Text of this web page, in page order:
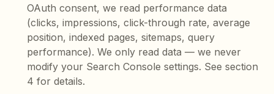
OAuth consent, we read performance data
(clicks, impressions, click-through rate, average
position, indexed pages, sitemaps, query
performance). We only read data — we never
modify your Search Console settings. See section
4 for details.